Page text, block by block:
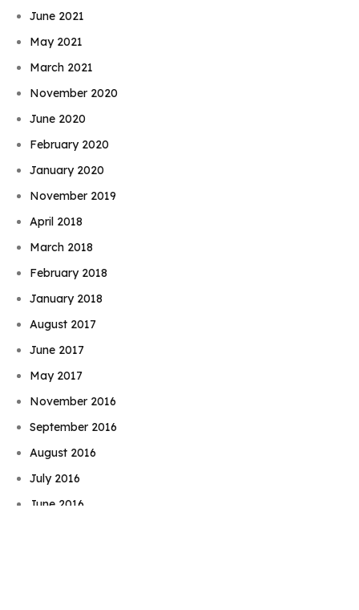
June 2021
May 2021
March 2021
November 2020
June 2020
February 2020
January 2020
November 2019
April 2018
March 2018
February 2018
January 2018
August 2017
June 2017
May 2017
November 2016
September 2016
August 2016
July 2016
June 2016